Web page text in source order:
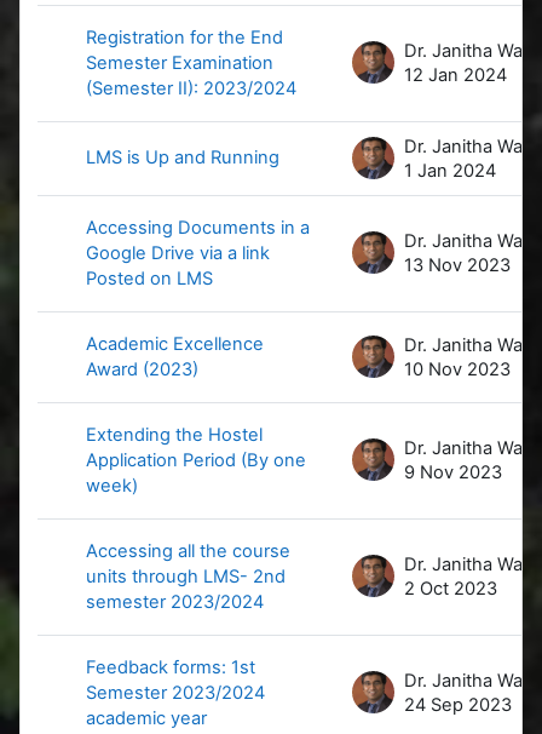
Registration for the End
Semester Examination
(Semester II): 2023/2024
12 Jan 2024
LMS is Up and Running
1 Jan 2024
Accessing Documents in a
Google Drive via a link
Posted on LMS
13 Nov 2023
Academic Excellence
Award (2023)
10 Nov 2023
Extending the Hostel
Application Period (By one
week)
9 Nov 2023
Accessing all the course
units through LMS- 2nd
semester 2023/2024
2 Oct 2023
Feedback forms: 1st
Semester 2023/2024
academic year
24 Sep 2023